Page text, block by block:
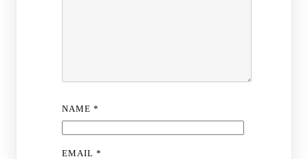
NAME *
EMAIL *